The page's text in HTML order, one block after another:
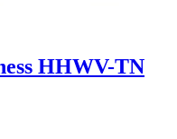
HHWV-TN